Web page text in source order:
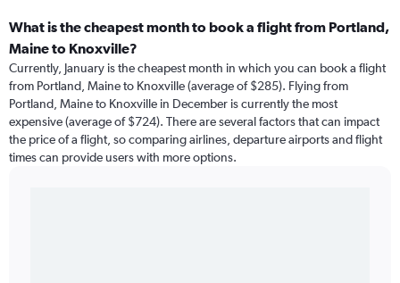
What is the cheapest month to book a flight from Portland,
Maine to Knoxville?
Currently, January is the cheapest month in which you can book a flight
from Portland, Maine to Knoxville (average of $285). Flying from
Portland, Maine to Knoxville in December is currently the most
expensive (average of $724). There are several factors that can impact
the price of a flight, so comparing airlines, departure airports and flight
times can provide users with more options.